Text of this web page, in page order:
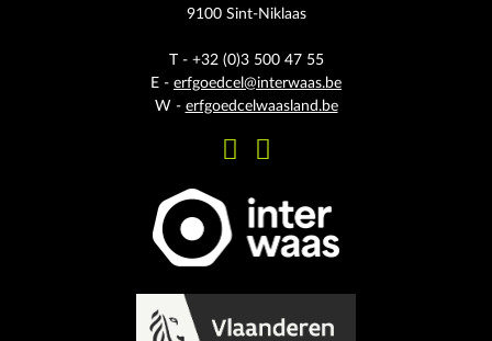
9100 Sint-Niklaas
T - +32 (0)3 500 47 55
E - erfgoedcel@interwaas.be
W - erfgoedcelwaasland.be